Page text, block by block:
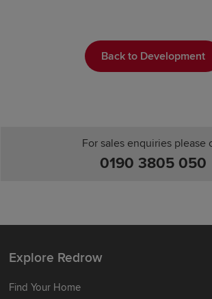
Back to Development
For sales enquiries please
0190 3805 050
Explore Redrow
Find Your Home